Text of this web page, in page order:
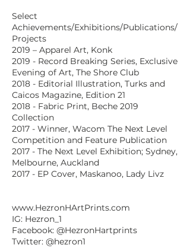
Select
Achievements/Exhibitions/Publications/
Projects
2019 – Apparel Art, Konk
2019 - Record Breaking Series, Exclusive
Evening of Art, The Shore Club
2018 - Editorial Illustration, Turks and
Caicos Magazine, Edition 21
2018 - Fabric Print, Beche 2019
Collection
2017 - Winner, Wacom The Next Level
Competition and Feature Publication
2017 - The Next Level Exhibition; Sydney,
Melbourne, Auckland
2017 - EP Cover, Maskanoo, Lady Livz
www.HezronHArtPrints.com
IG: Hezron_1
Facebook: @HezronHartprints
Twitter: @hezron1